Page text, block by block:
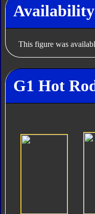
Availability
This figure was
G1 Hot